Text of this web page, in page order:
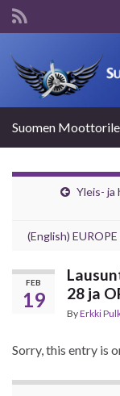
Suomen
Yleis- ja
(English)
FEB
19
28 ja
ByErkki
Sorry, this entry is